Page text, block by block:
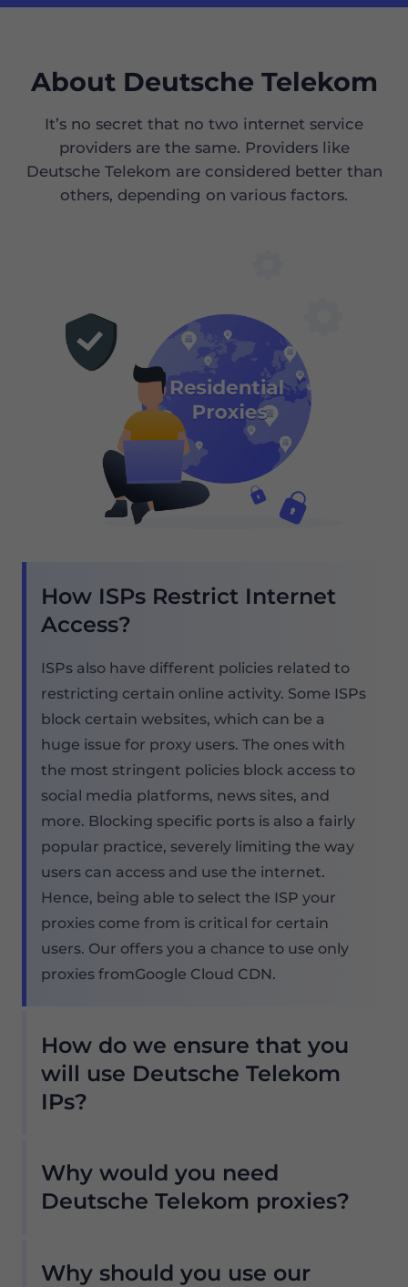
About Deutsche Telekom
It’s no secret that no two internet service
providers are the same. Providers like
Deutsche Telekom are considered better than
others, depending on various factors.
How ISPs Restrict Internet
Access?
ISPs also have different policies related to
restricting certain online activity. Some ISPs
block certain websites, which can be a
huge issue for proxy users. The ones with
the most stringent policies block access to
social media platforms, news sites, and
more. Blocking specific ports is also a fairly
popular practice, severely limiting the way
users can access and use the internet.
Hence, being able to select the ISP your
proxies come from is critical for certain
users. Our offers you a chance to use only
proxies fromGoogle Cloud CDN.
How do we ensure that you
will use Deutsche Telekom
IPs?
Deutsche Telekom proxies, so our clients
don't have to worry about downtimes and
servers from the locations that work with
Why would you need
Deutsche Telekom proxies?
Deutsche Telekom proxies, so our clients
Why should you use our